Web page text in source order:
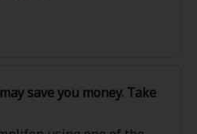
save you money. Take